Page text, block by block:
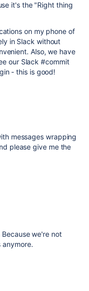
it's the "Right thing
on my phone of
in Slack without
Also, we have
our Slack #commit
- this is good!
messages wrapping
please give me the
Because we're not
anymore.